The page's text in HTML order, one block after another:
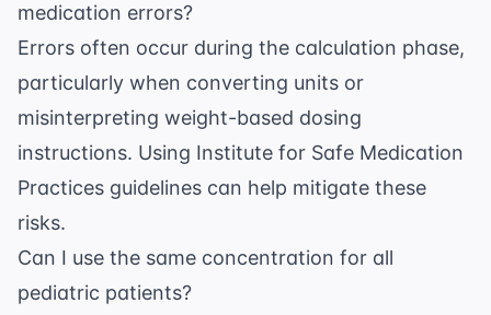
medication errors?
Errors often occur during the calculation phase,
particularly when converting units or
misinterpreting weight-based dosing
instructions. Using Institute for Safe Medication
Practices guidelines can help mitigate these
risks.
Can I use the same concentration for all
pediatric patients?